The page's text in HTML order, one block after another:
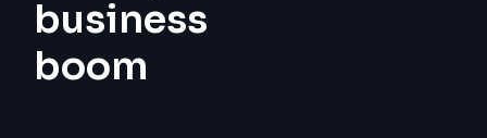
business
boom